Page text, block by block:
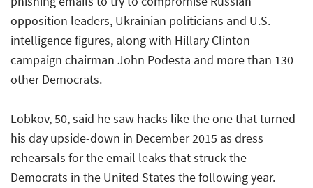
opposition leaders, Ukrainian politicians and U.S.
intelligence figures, along with Hillary Clinton
campaign chairman John Podesta and more than 130
other Democrats.
Lobkov, 50, said he saw hacks like the one that turned
his day upside-down in December 2015 as dress
rehearsals for the email leaks that struck the
Democrats in the United States the following year.